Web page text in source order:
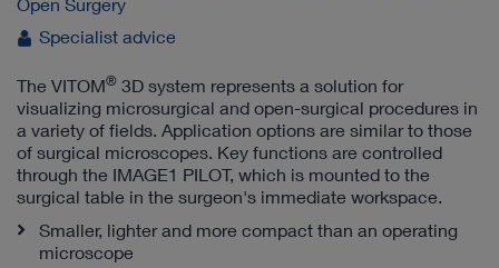
Specialist advice
The VITOM® 3D system represents a solution for
visualizing microsurgical and open-surgical procedures in
a variety of fields. Application options are similar to those
of surgical microscopes. Key functions are controlled
through the IMAGE1 PILOT, which is mounted to the
surgical table in the surgeon's immediate workspace.
Smaller, lighter and more compact than an operating
microscope